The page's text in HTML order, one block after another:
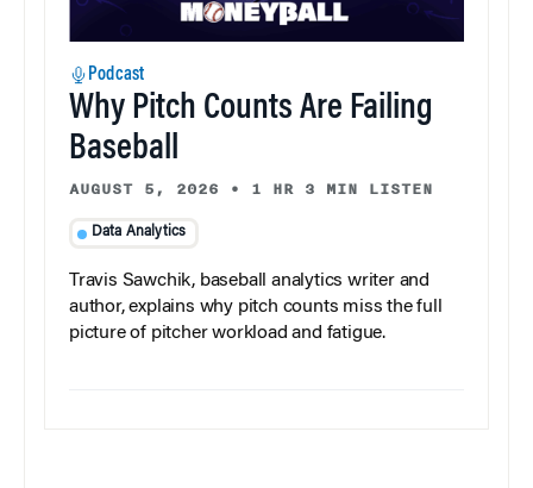
Podcast
Why Pitch Counts Are Failing
Baseball
AUGUST 5, 2026 • 1 HR 3 MIN LISTEN
Data Analytics
Travis Sawchik, baseball analytics writer and
author, explains why pitch counts miss the full
picture of pitcher workload and fatigue.